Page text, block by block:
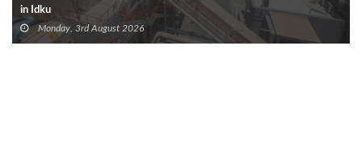
in Idku
Monday, 3rd August 2026